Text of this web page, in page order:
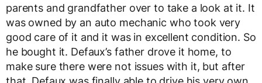
parents and grandfather over to take a look at it. It
was owned by an auto mechanic who took very
good care of it and it was in excellent condition. So
he bought it. Defaux’s father drove it home, to
make sure there were not issues with it, but after